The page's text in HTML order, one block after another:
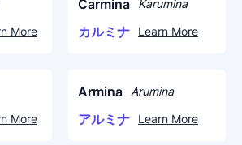
More
Carmina Karumina
カルミナ Learn More
More
Armina Arumina
アルミナ Learn More